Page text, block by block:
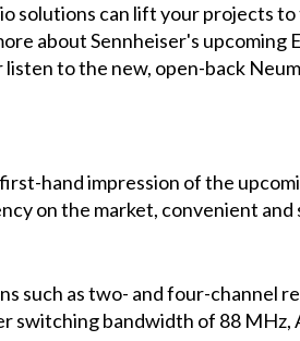
solutions can lift your projects
about Sennheiser's
to the new, open-back
hand impression of the
on the market, convenient
such as two- and four-channel
bandwidth of 88 MHz,